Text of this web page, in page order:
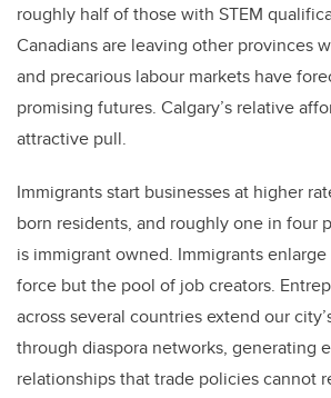
roughly half of those with STEM
Canadians are leaving other provinces
and precarious labour markets have
promising futures. Calgary’s relative
attractive pull.
Immigrants start businesses at higher
born residents, and roughly one in four
is immigrant owned. Immigrants
force but the pool of job creators.
across several countries extend our
through diaspora networks, generating
relationships that trade policies cannot